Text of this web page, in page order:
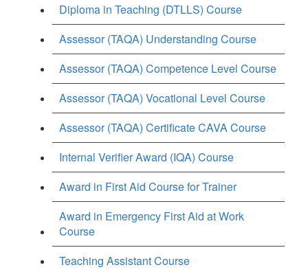
Diploma in Teaching (DTLLS) Course
Assessor (TAQA) Understanding Course
Assessor (TAQA) Competence Level Course
Assessor (TAQA) Vocational Level Course
Assessor (TAQA) Certificate CAVA Course
Internal Verifier Award (IQA) Course
Award in First Aid Course for Trainer
Award in Emergency First Aid at Work
Course
Teaching Assistant Course